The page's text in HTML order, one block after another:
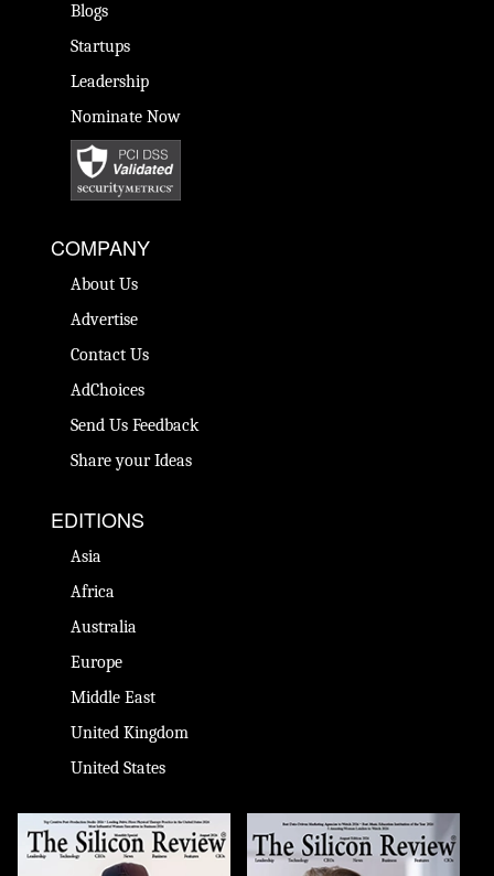
Blogs
Startups
Leadership
Nominate Now
COMPANY
About Us
Advertise
Contact Us
AdChoices
Send Us Feedback
Share your Ideas
EDITIONS
Asia
Africa
Australia
Europe
Middle East
United Kingdom
United States